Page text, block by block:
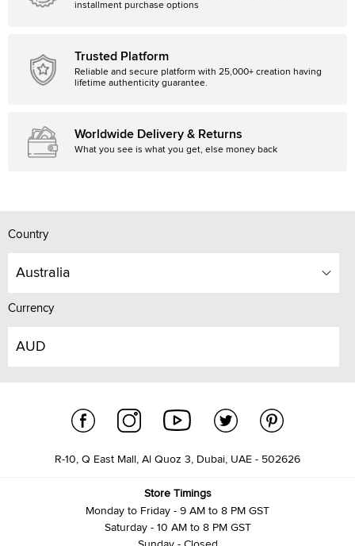
installment purchase options
Trusted Platform
Reliable and secure platform with 25,000+ creation having
lifetime authenticity guarantee.
Worldwide Delivery & Returns
What you see is what you get, else money back
Country
Australia
Currency
AUD
R-10, Q East Mall, Al Quoz 3, Dubai, UAE - 502626
Store Timings
Monday to Friday - 9 AM to 8 PM GST
Saturday - 10 AM to 8 PM GST